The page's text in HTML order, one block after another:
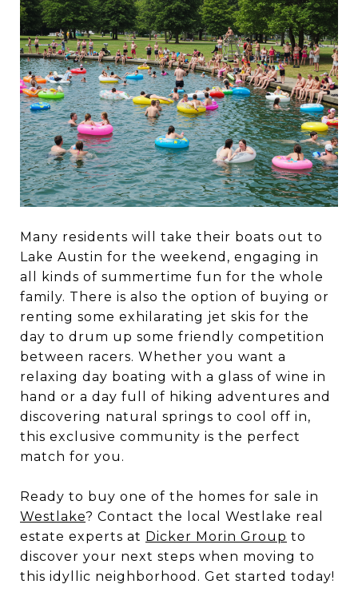
Many residents will take their boats out to
Lake Austin for the weekend, engaging in
all kinds of summertime fun for the whole
family. There is also the option of buying or
renting some exhilarating jet skis for the
day to drum up some friendly competition
between racers. Whether you want a
relaxing day boating with a glass of wine in
hand or a day full of hiking adventures and
discovering natural springs to cool off in,
this exclusive community is the perfect
match for you.
Ready to buy one of the homes for sale in
Westlake? Contact the local Westlake real
estate experts at Dicker Morin Group to
discover your next steps when moving to
this idyllic neighborhood. Get started today!